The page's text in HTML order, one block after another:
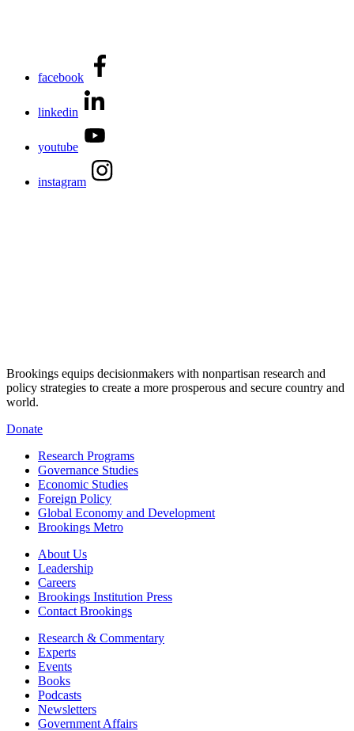
facebook
linkedin
youtube
instagram
Brookings equips decisionmakers with nonpartisan research and
policy strategies to create a more prosperous and secure country and
world.
Donate
Research Programs
Governance Studies
Economic Studies
Foreign Policy
Global Economy and Development
Brookings Metro
About Us
Leadership
Careers
Brookings Institution Press
Contact Brookings
Research & Commentary
Experts
Events
Books
Podcasts
Newsletters
Government Affairs